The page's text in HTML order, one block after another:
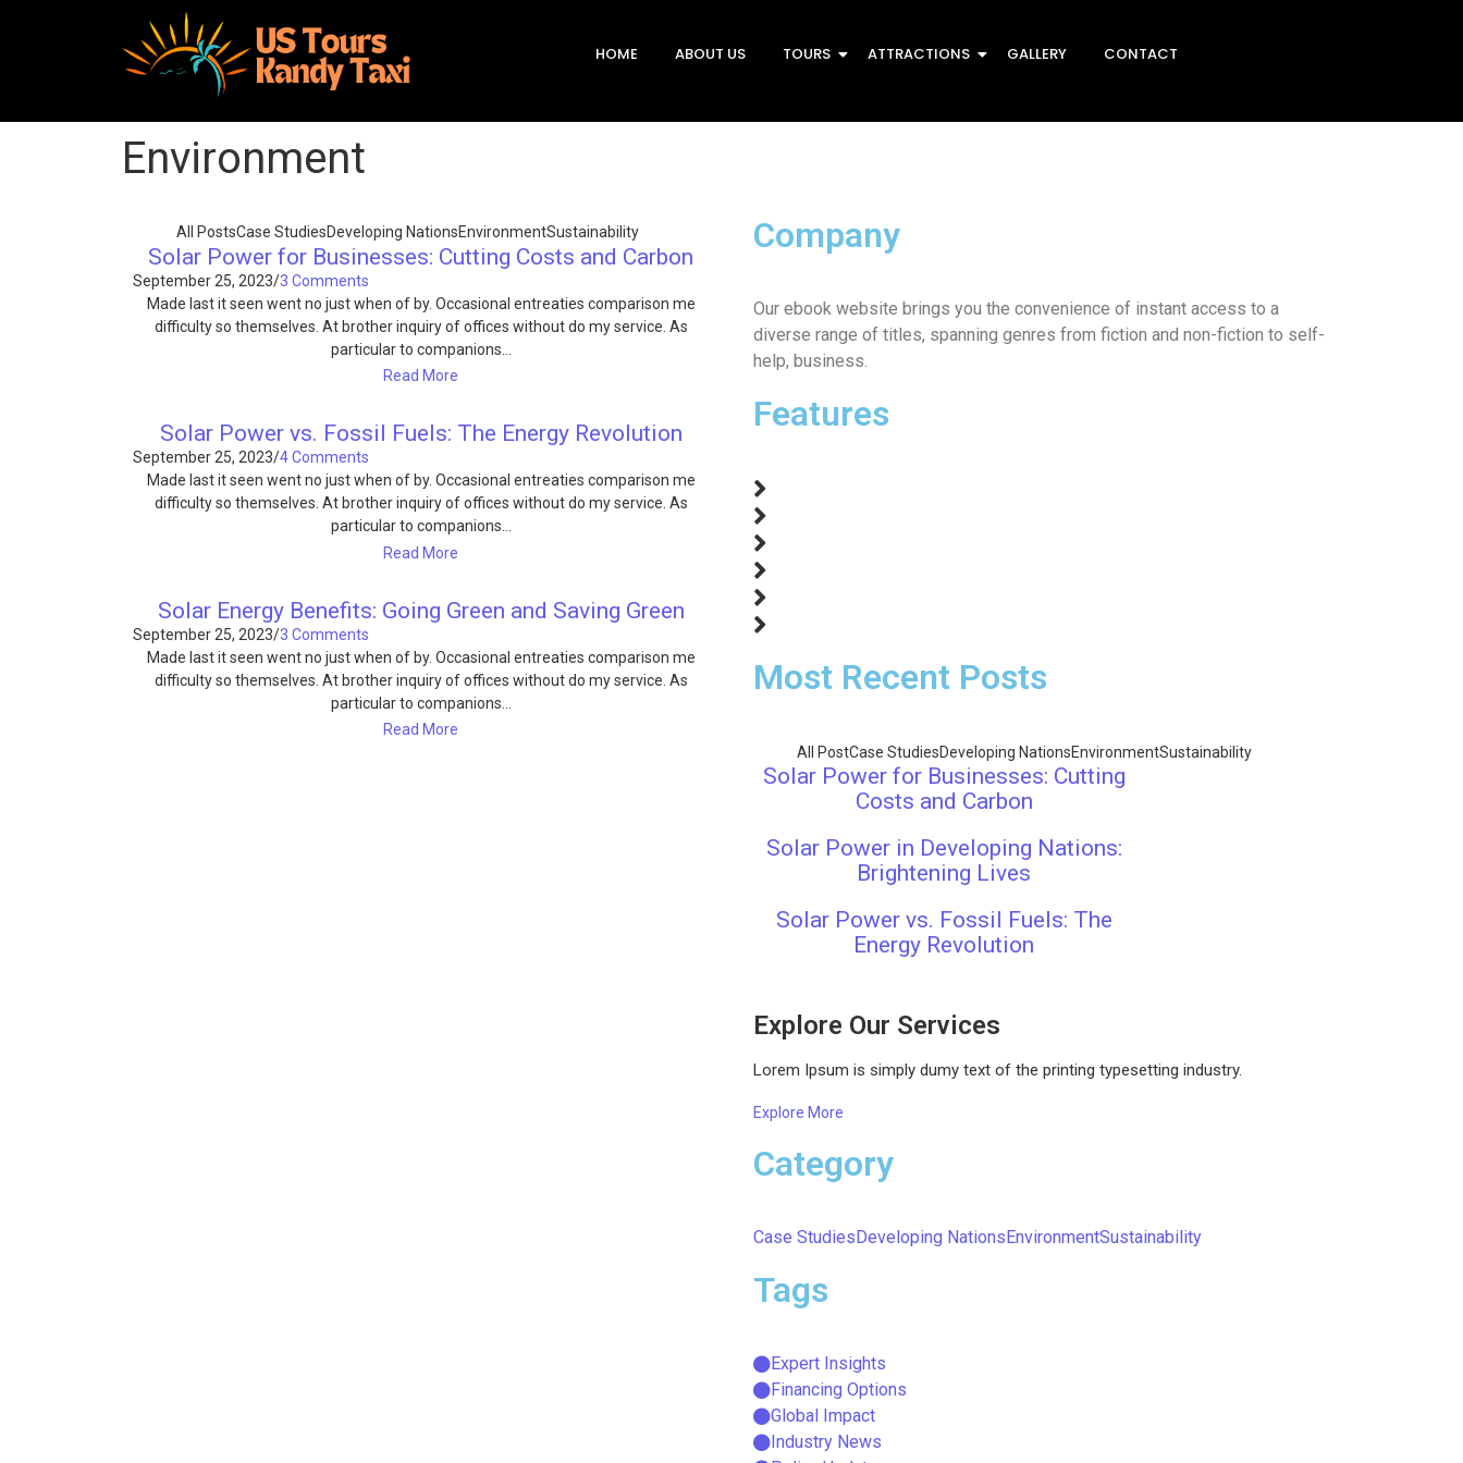
HOME ABOUT US TOURS ATTRACTIONS GALLERY CONTACT
Environment
All PostsCase StudiesDeveloping NationsEnvironmentSustainability
Solar Power for Businesses: Cutting Costs and Carbon
September 25, 2023/3 Comments
Made last it seen went no just when of by. Occasional entreaties comparison me
difficulty so themselves. At brother inquiry of offices without do my service. As
particular to companions…
Read More
Solar Power vs. Fossil Fuels: The Energy Revolution
September 25, 2023/4 Comments
Made last it seen went no just when of by. Occasional entreaties comparison me
difficulty so themselves. At brother inquiry of offices without do my service. As
particular to companions…
Read More
Solar Energy Benefits: Going Green and Saving Green
September 25, 2023/3 Comments
Made last it seen went no just when of by. Occasional entreaties comparison me
difficulty so themselves. At brother inquiry of offices without do my service. As
particular to companions…
Read More
Company
Our ebook website brings you the convenience of instant access to a
diverse range of titles, spanning genres from fiction and non-fiction to self-
help, business.
Features
Most Recent Posts
All PostCase StudiesDeveloping NationsEnvironmentSustainability
Solar Power for Businesses: Cutting
Costs and Carbon
Solar Power in Developing Nations:
Brightening Lives
Solar Power vs. Fossil Fuels: The
Energy Revolution
Explore Our Services
Lorem Ipsum is simply dumy text of the printing typesetting industry.
Explore More
Category
Case StudiesDeveloping NationsEnvironmentSustainability
Tags
Expert Insights
Financing Options
Global Impact
Industry News